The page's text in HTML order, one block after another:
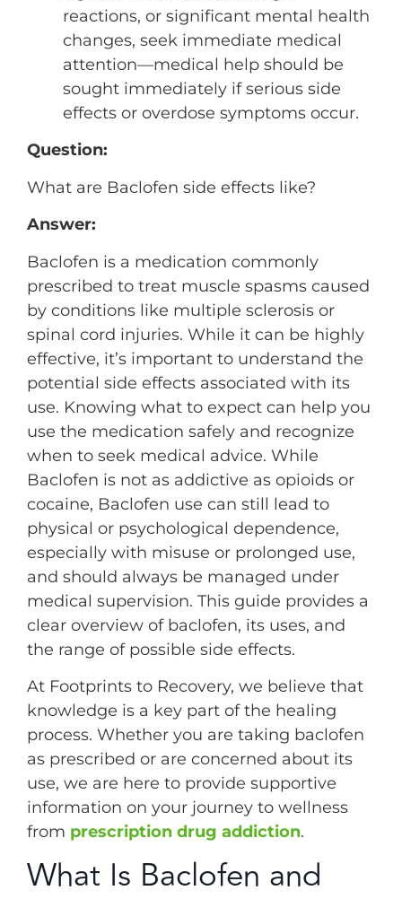
reactions, or significant mental health
changes, seek immediate medical
attention—medical help should be
sought immediately if serious side
effects or overdose symptoms occur.
Question:
What are Baclofen side effects like?
Answer:
Baclofen is a medication commonly
prescribed to treat muscle spasms caused
by conditions like multiple sclerosis or
spinal cord injuries. While it can be highly
effective, it’s important to understand the
potential side effects associated with its
use. Knowing what to expect can help you
use the medication safely and recognize
when to seek medical advice. While
Baclofen is not as addictive as opioids or
cocaine, Baclofen use can still lead to
physical or psychological dependence,
especially with misuse or prolonged use,
and should always be managed under
medical supervision. This guide provides a
clear overview of baclofen, its uses, and
the range of possible side effects.
At Footprints to Recovery, we believe that
knowledge is a key part of the healing
process. Whether you are taking baclofen
as prescribed or are concerned about its
use, we are here to provide supportive
information on your journey to wellness
from prescription drug addiction.
What Is Baclofen and